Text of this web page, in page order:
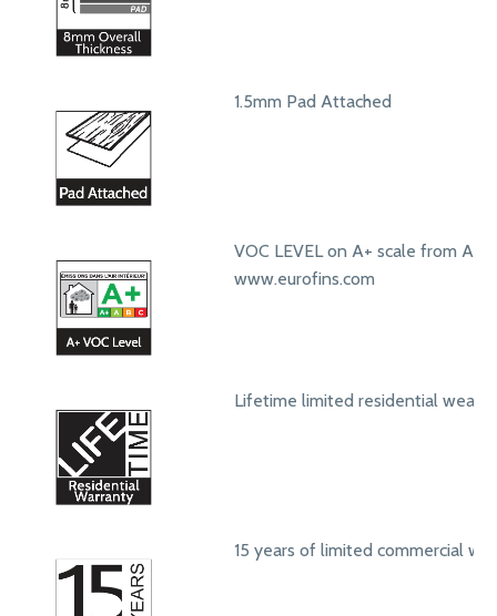
1.5mm Pad Attached
VOC LEVEL on A+ scale from A+
www.eurofins.com
Lifetime limited residential wear
15 years of limited commercial